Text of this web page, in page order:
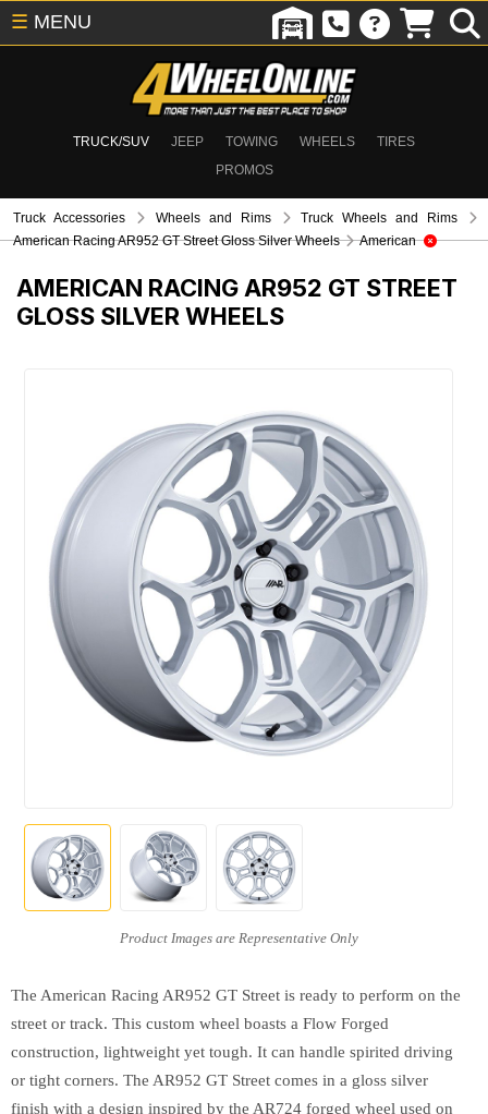
TRUCK/SUV JEEP TOWING WHEELS
TIRES
PROMOS
☰ MENU
Truck Accessories Wheels and Rims
Truck Wheels and Rims
American Racing AR952 GT Street Gloss Silver Wheels
American
AMERICAN RACING AR952 GT STREET
GLOSS SILVER WHEELS
The American Racing AR952 GT Street is ready to perform on the
street or track. This custom wheel boasts a Flow Forged
construction, lightweight yet tough. It can handle spirited driving
or tight corners. The AR952 GT Street comes in a gloss silver
finish with a design inspired by the AR724 forged wheel used on